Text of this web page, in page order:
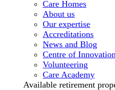
Care Homes
About us
Our expertise
Accreditations
News and Blog
Centre of
Volunteering
Care Academy
Available retirement